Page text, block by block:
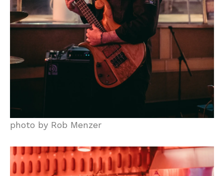
photo by Rob Menzer